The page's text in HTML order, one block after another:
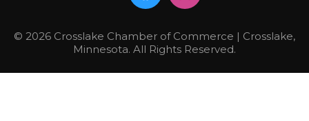
© 2026 Crosslake Chamber of Commerce | Crosslake,
Minnesota. All Rights Reserved.